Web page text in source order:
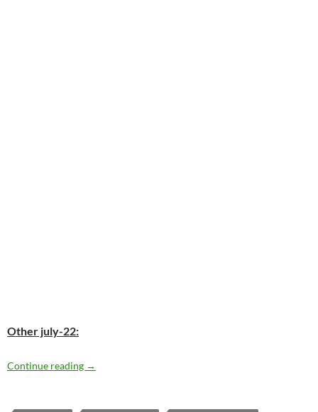
Other july-22:
Continue reading Today: Don Henley is 66
→